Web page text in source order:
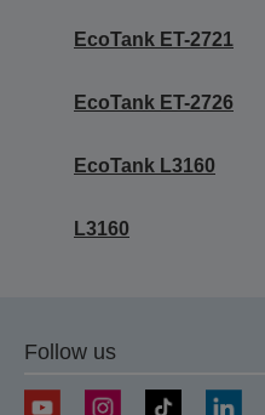
EcoTank ET-2721
EcoTank ET-2726
EcoTank L3160
L3160
Follow us